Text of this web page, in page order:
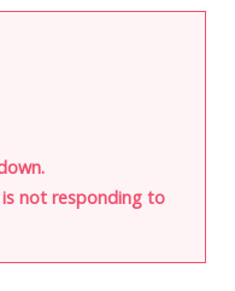
not responding to